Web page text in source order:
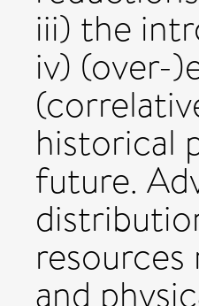
iii) the
iv) (over-
historical
future.
and